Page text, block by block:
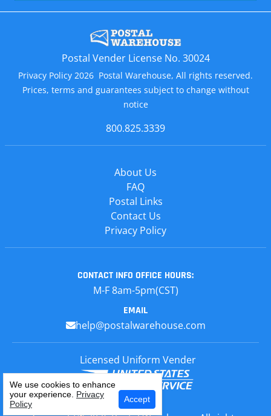
Select Your Craft
Postal Vender License No. 30024
Privacy Policy 2026 Postal Warehouse, All rights reserved.
Prices, terms and guarantees subject to change without
notice
800.825.3339
About Us
FAQ
Postal Links
Contact Us
Privacy Policy
CONTACT INFO OFFICE HOURS:
M-F 8am-5pm(CST)
EMAIL
help@postalwarehouse.com
Licensed Uniform Vender
We use cookies to enhance
your experience. Privacy
Policy
Accept